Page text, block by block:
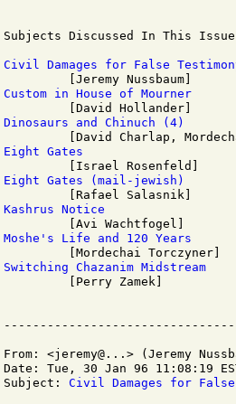
Subjects Discussed In This
Civil Damages for False
Custom in House of Mourner
Dinosaurs and Chinuch (4)
Eight Gates
Eight Gates (mail-jewish)
Kashrus Notice
Moshe's Life and 120 Years
Switching Chazanim Midstream
[Perry Zamek]
From: <jeremy@...> (Jeremy
Date: Tue, 30 Jan 96 11:08:19
Subject: Civil Damages for False